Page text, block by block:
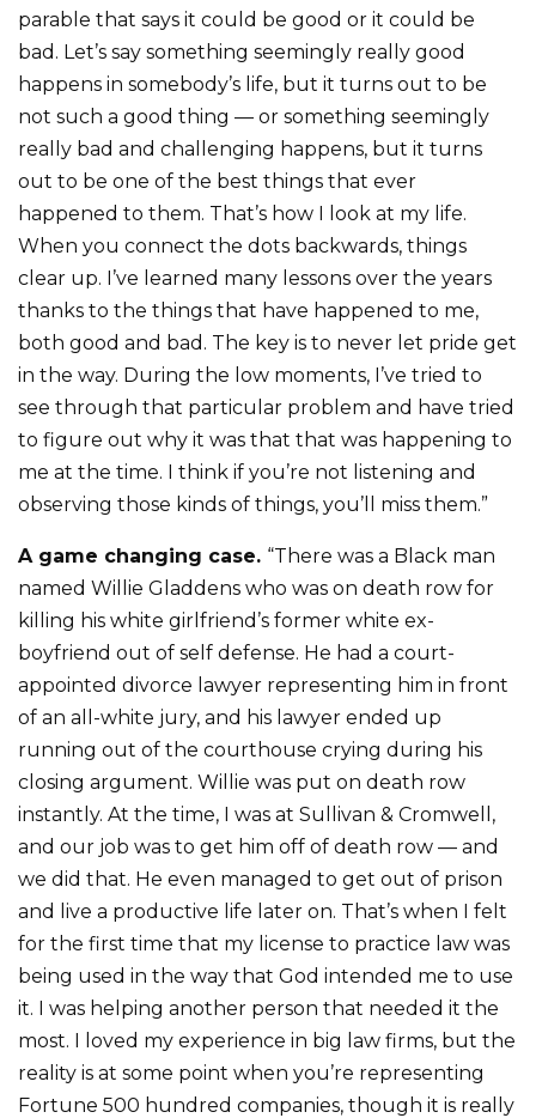
parable that says it could be good or it could be
bad. Let’s say something seemingly really good
happens in somebody’s life, but it turns out to be
not such a good thing — or something seemingly
really bad and challenging happens, but it turns
out to be one of the best things that ever
happened to them. That’s how I look at my life.
When you connect the dots backwards, things
clear up. I’ve learned many lessons over the years
thanks to the things that have happened to me,
both good and bad. The key is to never let pride get
in the way. During the low moments, I’ve tried to
see through that particular problem and have tried
to figure out why it was that that was happening to
me at the time. I think if you’re not listening and
observing those kinds of things, you’ll miss them.”
A game changing case. “There was a Black man
named Willie Gladdens who was on death row for
killing his white girlfriend’s former white ex-
boyfriend out of self defense. He had a court-
appointed divorce lawyer representing him in front
of an all-white jury, and his lawyer ended up
running out of the courthouse crying during his
closing argument. Willie was put on death row
instantly. At the time, I was at Sullivan & Cromwell,
and our job was to get him off of death row — and
we did that. He even managed to get out of prison
and live a productive life later on. That’s when I felt
for the first time that my license to practice law was
being used in the way that God intended me to use
it. I was helping another person that needed it the
most. I loved my experience in big law firms, but the
reality is at some point when you’re representing
Fortune 500 hundred companies, though it is really